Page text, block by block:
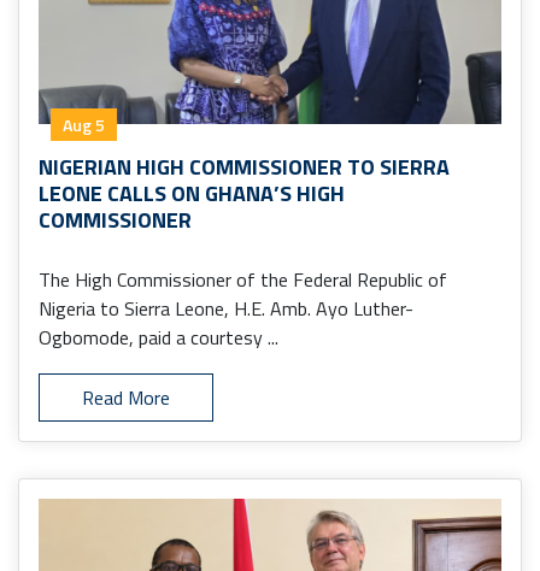
Aug 5
NIGERIAN HIGH COMMISSIONER TO SIERRA
LEONE CALLS ON GHANA’S HIGH
COMMISSIONER
The High Commissioner of the Federal Republic of
Nigeria to Sierra Leone, H.E. Amb. Ayo Luther-
Ogbomode, paid a courtesy ...
Read More